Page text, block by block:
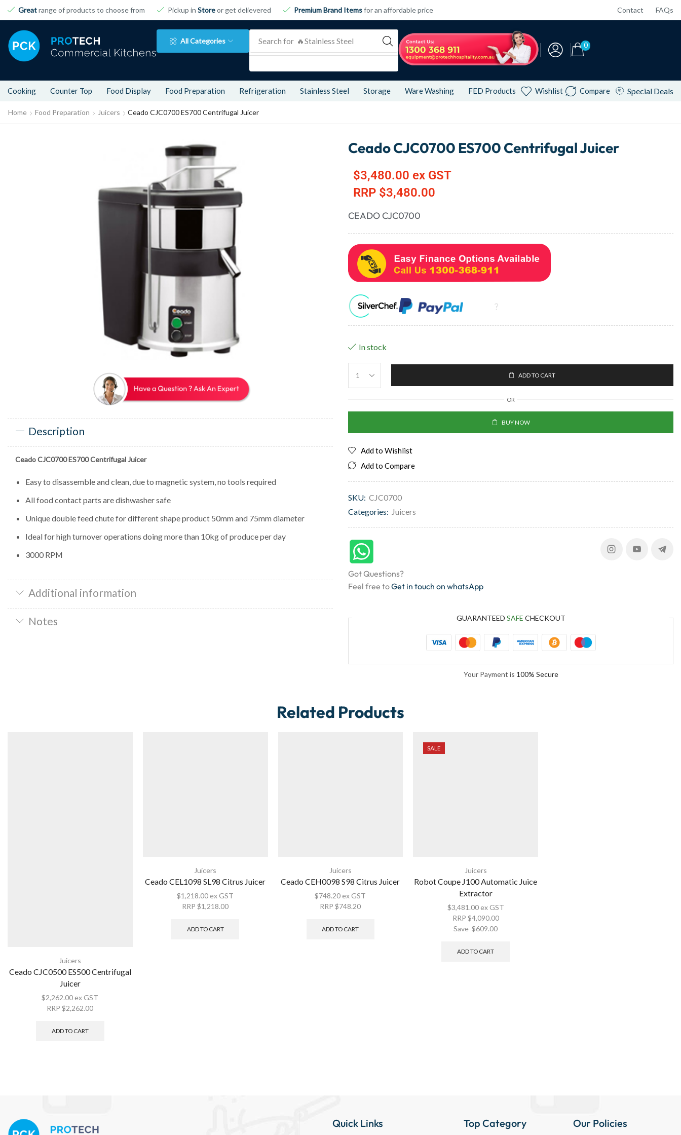
Greatrange of products to choose from Pickup in Storeor get delievered Premium Brand Itemsfor an affordable price Contact FAQs
All Categories Search for 🔥 Refrigeration 0
Cooking Counter Top Food Display Food Preparation Refrigeration Stainless Steel Storage Ware Washing FED Products Wishlist Compare Special Deals
Home Food Preparation Juicers Ceado CJC0700 ES700 Centrifugal Juicer
Description
Ceado CJC0700 ES700 Centrifugal Juicer
Easy to disassemble and clean, due to magnetic system, no tools required
All food contact parts are dishwasher safe
Unique double feed chute for different shape product 50mm and 75mm diameter
Ideal for high turnover operations doing more than 10kg of produce per day
3000 RPM
Additional information
Notes
Ceado CJC0700 ES700 Centrifugal Juicer
$3,480.00 ex GST
RRP $3,480.00
CEADO CJC0700
In stock
ADD TO CART
OR
BUY NOW
Add to Wishlist
Add to Compare
SKU: CJC0700
Categories: Juicers
Got Questions?
Feel free toGet in touch on whatsApp
GUARANTEED SAFE CHECKOUT
Your Payment is 100% Secure
Related Products
Juicers
Ceado CJC0500 ES500 Centrifugal
Juicer
$2,262.00 ex GST
RRP$2,262.00
ADD TO CART
Juicers
Ceado CEL1098 SL98 Citrus Juicer
$1,218.00 ex GST
RRP$1,218.00
ADD TO CART
Juicers
Ceado CEH0098 S98 Citrus Juicer
$748.20 ex GST
RRP$748.20
ADD TO CART
SALE
Juicers
Robot Coupe J100 Automatic Juice
Extractor
$3,481.00 ex GST
RRP $4,090.00
Save$609.00
ADD TO CART
Quick Links Top Category Our Policies